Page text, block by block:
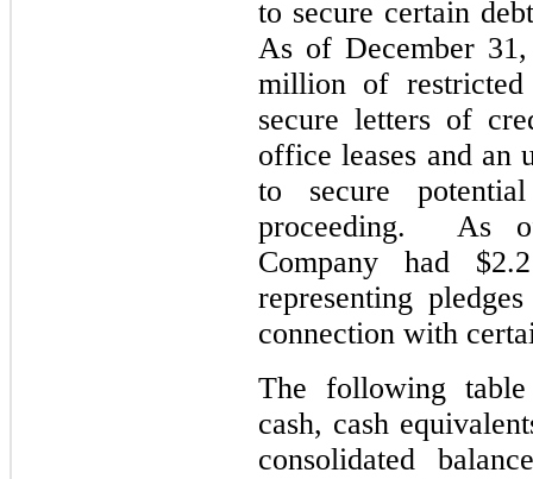
to secure certain
As of December
million of restricted
secure letters of
office leases and an
to secure
proceeding. As
Company had
representing
connection with
The following
cash, cash
consolidated